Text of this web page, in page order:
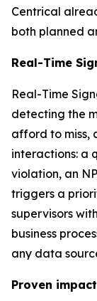
Centrical
both planned
Real-Time
Real-Time
detecting the
afford to miss,
interactions: a
violation, an
triggers a
supervisors
business
any data
Proven